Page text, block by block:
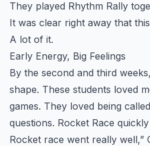
They played Rhythm Rally
It was clear right away that
A lot of it.
Early Energy, Big Feelings
By the second and third
shape. These students loved
games. They loved being
questions. Rocket Race
Rocket race went really well,”